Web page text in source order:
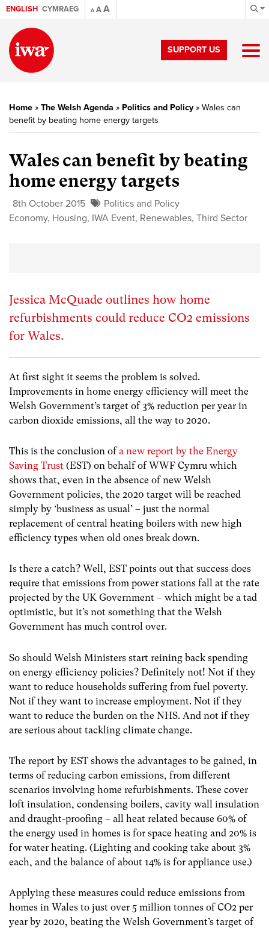
ENGLISH CYMRAEG A AA
SUPPORT US
Home » The Welsh Agenda » Politics and Policy» Wales can
benefit by beating home energy targets
Wales can benefit by beating
home energy targets
8th October 2015
Politics and Policy
Economy, Housing, IWA Event, Renewables, Third Sector
Jessica McQuade outlines how home
refurbishments could reduce CO2 emissions
for Wales.
At first sight it seems the problem is solved.
Improvements in home energy efficiency will meet the
Welsh Government’s target of 3% reduction per year in
carbon dioxide emissions, all the way to 2020.
This is the conclusion ofa new report by the Energy
Saving Trust (EST) on behalf of WWF Cymru which
shows that, even in the absence of new Welsh
Government policies, the 2020 target will be reached
simply by ‘business as usual’ – just the normal
replacement of central heating boilers with new high
efficiency types when old ones break down.
Is there a catch? Well, EST points out that success does
require that emissions from power stations fall at the rate
projected by the UK Government – which might be a tad
optimistic, but it’s not something that the Welsh
Government has much control over.
So should Welsh Ministers start reining back spending
on energy efficiency policies? Definitely not! Not if they
want to reduce households suffering from fuel poverty.
Not if they want to increase employment. Not if they
want to reduce the burden on the NHS. And not if they
are serious about tackling climate change.
The report by EST shows the advantages to be gained, in
terms of reducing carbon emissions, from different
scenarios involving home refurbishments. These cover
loft insulation, condensing boilers, cavity wall insulation
and draught-proofing – all heat related because 60% of
the energy used in homes is for space heating and 20% is
for water heating. (Lighting and cooking take about 3%
each, and the balance of about 14% is for appliance use.)
Applying these measures could reduce emissions from
homes in Wales to just over 5 million tonnes of CO2 per
year by 2020, beating the Welsh Government’s target of